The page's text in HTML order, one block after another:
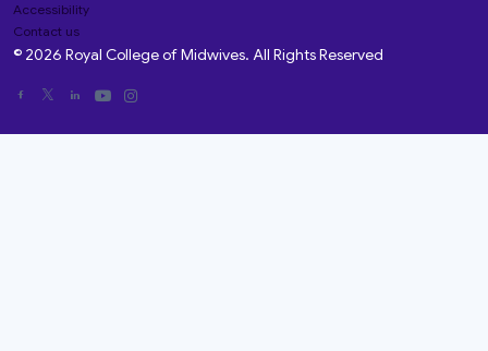
Accessibility
Contact us
© 2026 Royal College of Midwives. All Rights Reserved